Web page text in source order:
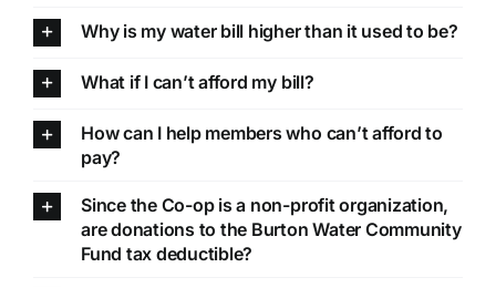
Why is my water bill higher than it used to be?
What if I can’t afford my bill?
How can I help members who can’t afford to
pay?
Since the Co-op is a non-profit organization,
are donations to the Burton Water Community
Fund tax deductible?